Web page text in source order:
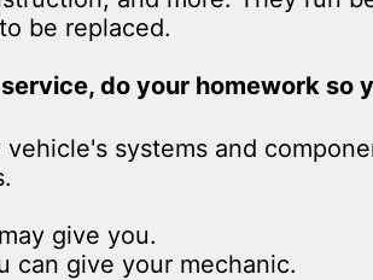
be replaced.
do your homework so
systems and
give you.
can give your mechanic.